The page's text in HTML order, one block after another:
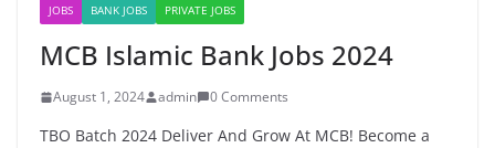
JOBS BANK JOBS PRIVATE JOBS
MCB Islamic Bank Jobs 2024
August 1, 2024 admin 0 Comments
TBO Batch 2024 Deliver And Grow At MCB! Become a